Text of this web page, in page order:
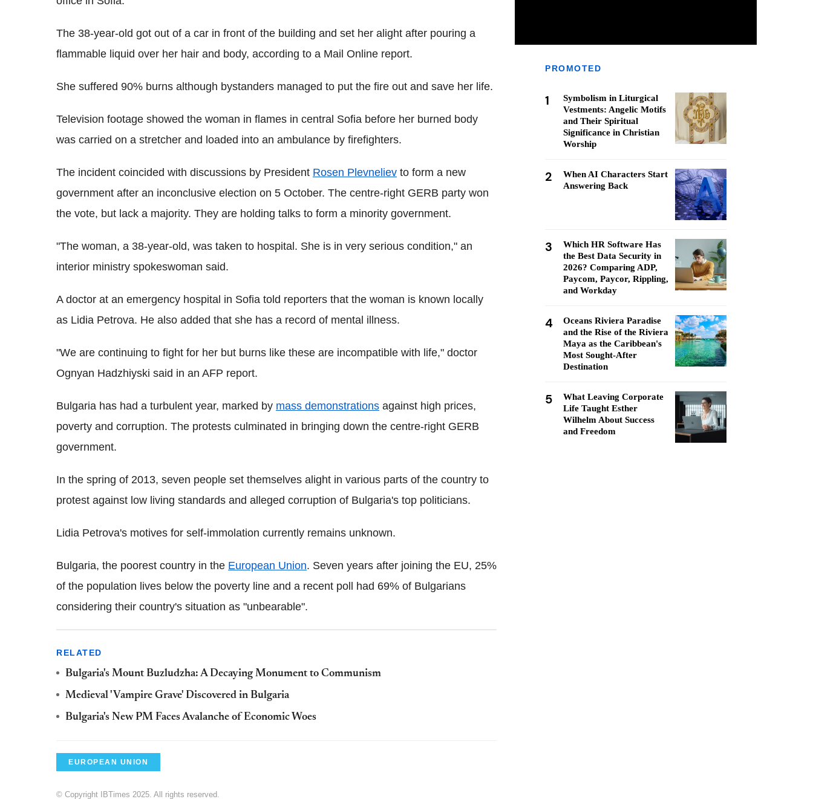
The 38-year-old got out of a car in front of the building and set her alight after pouring a
flammable liquid over her hair and body, according to a Mail Online report.
She suffered 90% burns although bystanders managed to put the fire out and save her life.
Television footage showed the woman in flames in central Sofia before her burned body
was carried on a stretcher and loaded into an ambulance by firefighters.
The incident coincided with discussions by President Rosen Plevneliev to form a new
government after an inconclusive election on 5 October. The centre-right GERB party won
the vote, but lack a majority. They are holding talks to form a minority government.
"The woman, a 38-year-old, was taken to hospital. She is in very serious condition," an
interior ministry spokeswoman said.
A doctor at an emergency hospital in Sofia told reporters that the woman is known locally
as Lidia Petrova. He also added that she has a record of mental illness.
"We are continuing to fight for her but burns like these are incompatible with life," doctor
Ognyan Hadzhiyski said in an AFP report.
Bulgaria has had a turbulent year, marked by mass demonstrations against high prices,
poverty and corruption. The protests culminated in bringing down the centre-right GERB
government.
In the spring of 2013, seven people set themselves alight in various parts of the country to
protest against low living standards and alleged corruption of Bulgaria's top politicians.
Lidia Petrova's motives for self-immolation currently remains unknown.
Bulgaria, the poorest country in the European Union. Seven years after joining the EU, 25%
of the population lives below the poverty line and a recent poll had 69% of Bulgarians
considering their country's situation as "unbearable".
RELATED
Bulgaria's Mount Buzludzha: A Decaying Monument to Communism
Medieval 'Vampire Grave' Discovered in Bulgaria
Bulgaria's New PM Faces Avalanche of Economic Woes
EUROPEAN UNION
© Copyright IBTimes 2025. All rights reserved.
PROMOTED
1
Symbolism in Liturgical
Vestments: Angelic Motifs
and Their Spiritual
Significance in Christian
Worship
2
When AI Characters Start
Answering Back
3
Which HR Software Has
the Best Data Security in
2026? Comparing ADP,
Paycom, Paycor, Rippling,
and Workday
4
Oceans Riviera Paradise
and the Rise of the Riviera
Maya as the Caribbean's
Most Sought-After
Destination
5
What Leaving Corporate
Life Taught Esther
Wilhelm About Success
and Freedom